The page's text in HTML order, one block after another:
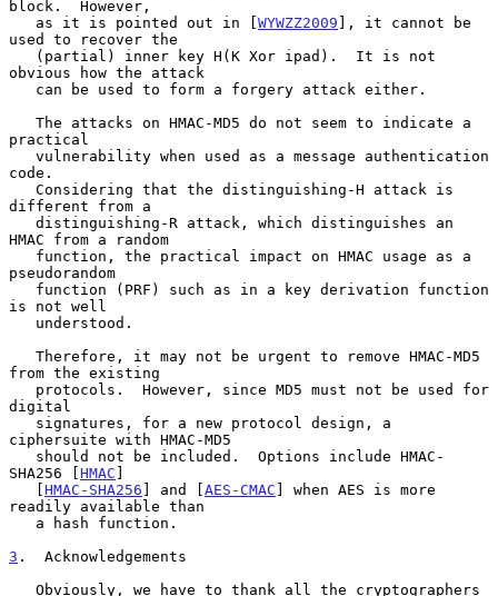
block.  However,
   as it is pointed out in [
WYWZZ2009 ], it cannot be
used to recover the
obvious how the attack
practical
code.
different from a
HMAC from a random
pseudorandom
is not well
from the existing
digital
ciphersuite with HMAC-MD5
SHA256 [HMAC ]
   [
HMAC-SHA256 ] and [AES-CMAC ] when AES is more
readily available than
3 .  Acknowledgements